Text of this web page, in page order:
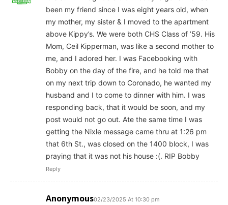
been my friend since I was eight years old, when
my mother, my sister & I moved to the apartment
above Kippy’s. We were both CHS Class of ’59. His
Mom, Ceil Kipperman, was like a second mother to
me, and I adored her. I was Facebooking with
Bobby on the day of the fire, and he told me that
on my next trip down to Coronado, he wanted my
husband and I to come to dinner with him. I was
responding back, that it would be soon, and my
post would not go out. Ate the same time I was
getting the Nixle message came thru at 1:26 pm
that 6th St., was closed on the 1400 block, I was
praying that it was not his house :(. RIP Bobby
Reply
Anonymous02/23/2025 At 10:30 pm